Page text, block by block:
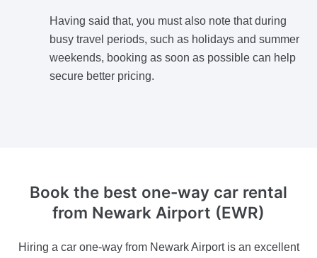
Having said that, you must also note that during
busy travel periods, such as holidays and summer
weekends, booking as soon as possible can help
secure better pricing.
Book the best one-way car rental
from Newark Airport (EWR)
Hiring a car one-way from Newark Airport is an excellent